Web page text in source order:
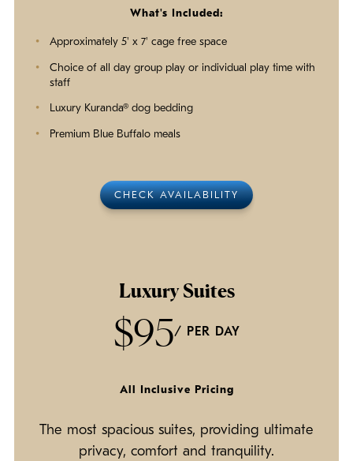
What's Included:
Approximately 5' x 7' cage free space
Choice of all day group play or individual play time with
staff
Luxury Kuranda® dog bedding
Premium Blue Buffalo meals
CHECK AVAILABILITY
Luxury Suites
$95/ PER DAY
All Inclusive Pricing
The most spacious suites, providing ultimate
privacy, comfort and tranquility.